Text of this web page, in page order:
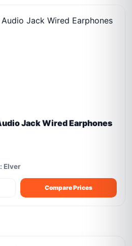
Jack Wired Earphones
Elver
Compare Prices